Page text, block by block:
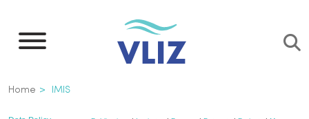
main
Breadcrumb
Home IMIS